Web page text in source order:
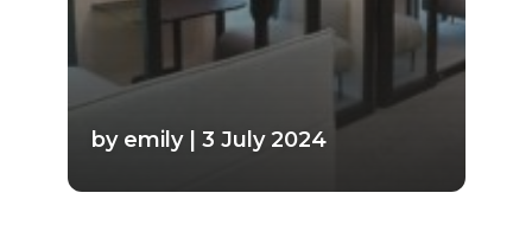
by emily | 3 July 2024